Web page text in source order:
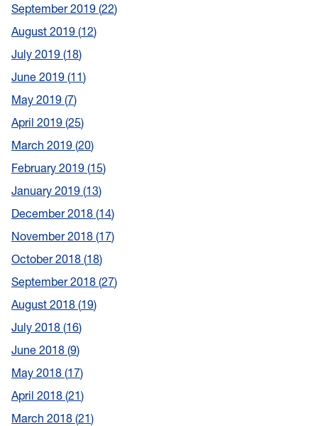
September 2019 22
August 2019 12
July 2019 18
June 2019 11
May 2019 7
April 2019 25
March 2019 20
February 2019 15
January 2019 13
December 2018 14
November 2018 17
October 2018 18
September 2018 27
August 2018 19
July 2018 16
June 2018 9
May 2018 17
April 2018 21
March 2018 21